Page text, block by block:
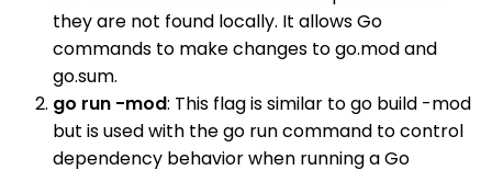
they are not found locally. It allows Go
commands to make changes to go.mod and
go.sum.
go run -mod: This flag is similar to go build -mod
but is used with the go run command to control
dependency behavior when running a Go